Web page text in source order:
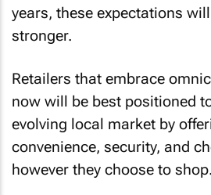
years, these expectations
stronger.
Retailers that embrace
now will be best positioned
evolving local market by
convenience, security, and
however they choose to shop.